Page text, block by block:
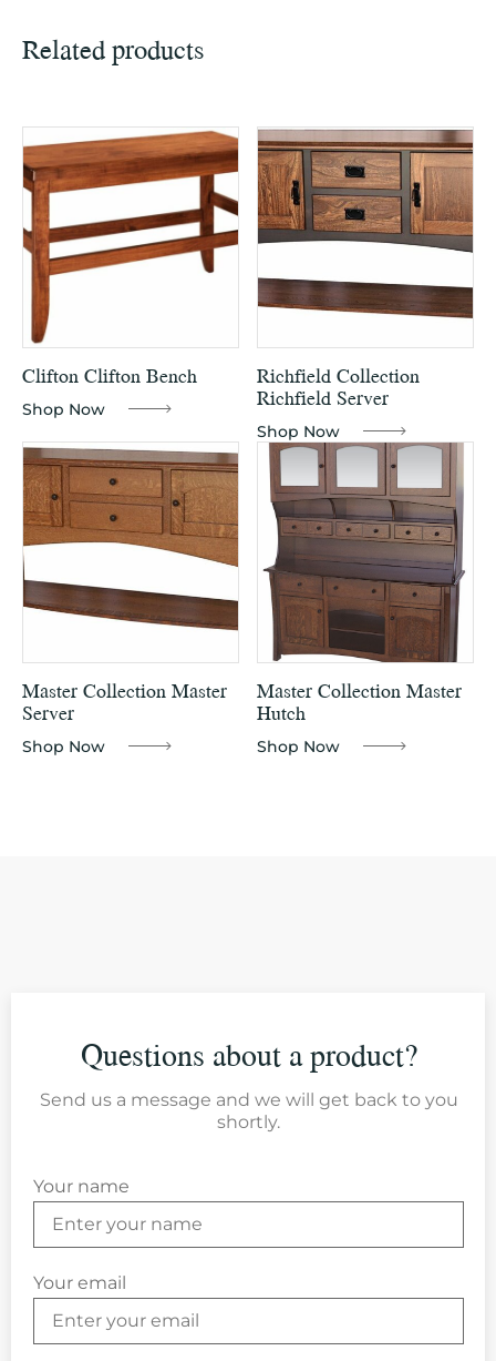
Related products
Clifton Clifton Bench
Shop Now
Richfield Collection
Richfield Server
Shop Now
Master Collection Master
Server
Shop Now
Master Collection Master
Hutch
Shop Now
Questions about a product?
Send us a message and we will get back to you
shortly.
Your name
Your email